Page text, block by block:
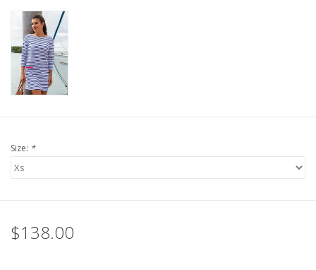
For the Pets
Blog
Size: *
$138.00